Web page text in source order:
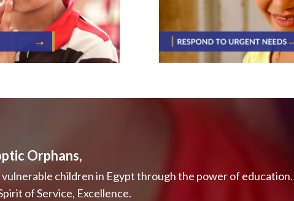
Orphans,
children in Egypt through the power of education.
of Service, Excellence.